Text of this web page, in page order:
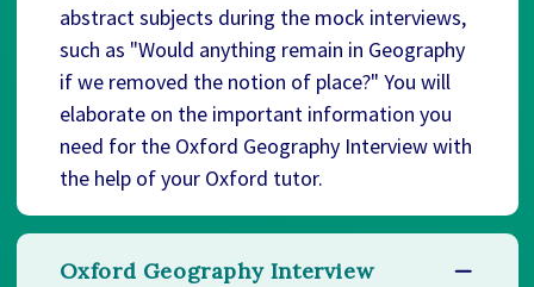
abstract subjects during the mock interviews,
such as "Would anything remain in Geography
if we removed the notion of place?" You will
elaborate on the important information you
need for the Oxford Geography Interview with
the help of your Oxford tutor.
Oxford Geography Interview